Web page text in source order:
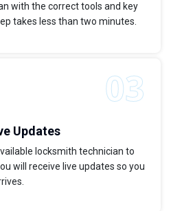
with the correct tools and key
takes less than two minutes.
Updates
locksmith technician to
will receive live updates so you